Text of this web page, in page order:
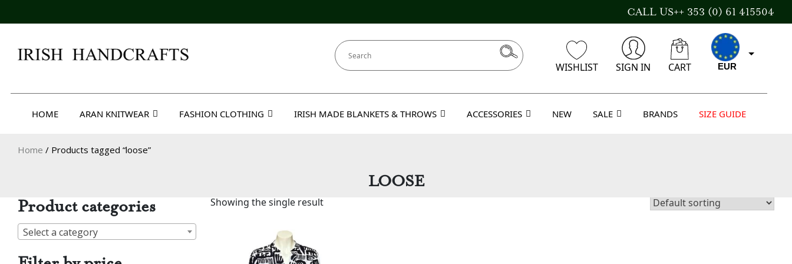
to
CALL US++ 353 (0) 61 415504
WISHLIST SIGN IN CART EUR
CAD
USD
HOME ARAN KNITWEAR FASHION CLOTHING IRISH MADE BLANKETS & THROWS ACCESSORIES NEW SALE BRANDS SIZE GUIDE
Home / Products tagged “loose”
LOOSE
Product categories
Select a category
Showing the single result